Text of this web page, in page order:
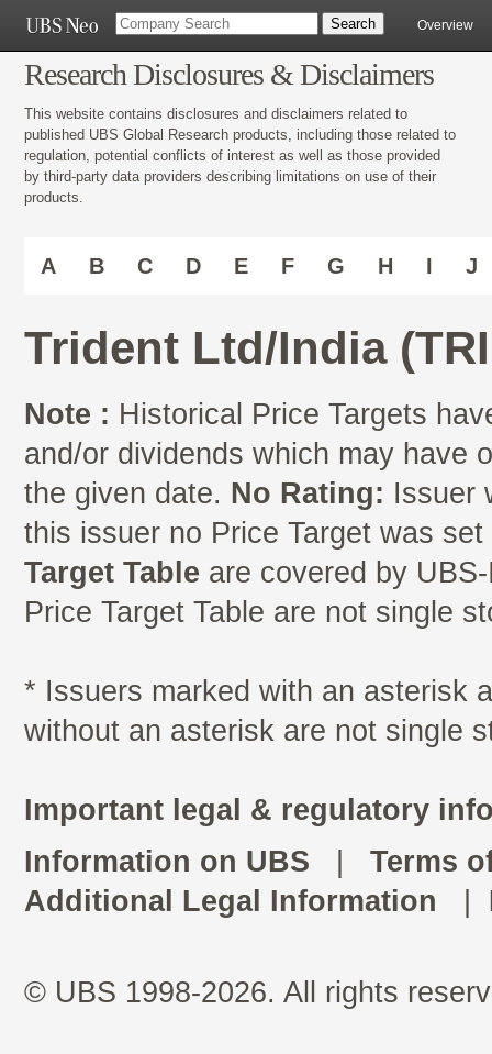
Overview
Research Disclosures & Disclaimers
This website contains disclosures and disclaimers related to
published UBS Global Research products, including those related to
regulation, potential conflicts of interest as well as those provided
by third-party data providers describing limitations on use of their
products.
A B C D E F G H I J
Trident Ltd/India
Note : Historical Price Targets
and/or dividends which may have
the given date. No Rating: Issuer
this issuer no Price Target was
Target Table are covered by
Price Target Table are not single
* Issuers marked with an asterisk
without an asterisk are not single
Important legal & regulatory
Information on UBS
Terms
Additional Legal Information
© UBS 1998-2026. All rights